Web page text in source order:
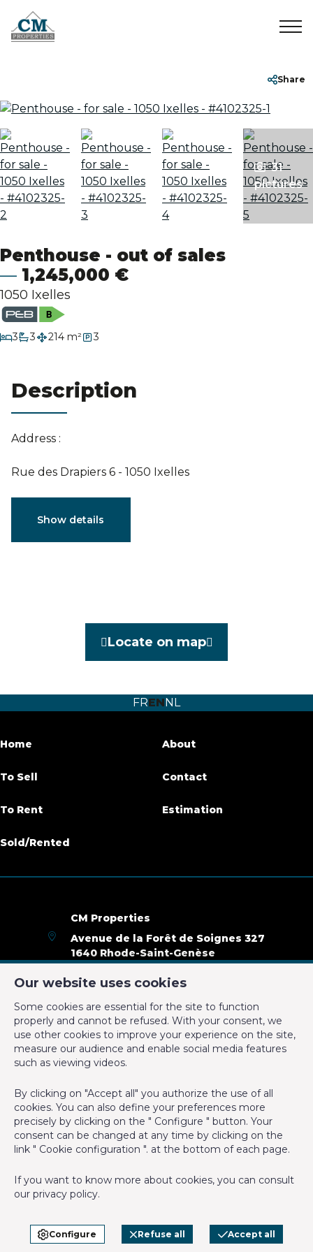
To Sell
To Rent
Sold/Rented
Contact
Estimation
Penthouse - out of sales
1,245,000 €
1050 Ixelles
3bedrooms
3
bathrooms
214 m² 3
Share
31
pictures
Description
Address :
Rue des Drapiers 6 - 1050 Ixelles
Characteristics
Number of bathrooms 3
Terrace
Parking
Habitable surface
Availability
Building
Construction year
Inside parking
Number of inside parking
Name, category & location
Floor 4
Basic Equipment
Kitchen
Elevator Yes
Show details
Locate on map
Our website uses cookies
Some cookies are essential for the site to function
properly and cannot be refused. With your consent, we
use other cookies to improve your experience on the site,
measure our audience and enable social media features
such as viewing videos.
By clicking on "Accept all" you authorize the use of all
cookies. You can also define your preferences more
precisely by clicking on the " Configure " button. Your
consent can be changed at any time by clicking on the
link " Cookie configuration ". at the bottom of each page.
If you want to know more about cookies, you can consult
our privacy policy.
Configure Refuse all Accept all
FREN NL
Home
To Sell
To Rent
Sold/Rented
About
Contact
Estimation
CM Properties
Avenue de la Forêt de Soignes 327
1640 Rhode-Saint-Genèse
info@cmproperties.be
IPI-authorized real estate agent in Belgium : IPI N° 501.400 -
Enterprise number : VAT BE-0555.620.156
Supervisory authority: IPI/BIV, rue du Luxemburg 16B, 1000
Brussels (+32 2 505 38 50 - info@ipi.be) -www.ipi.be-
ethics
PL insurance via AXA Belgium SA, Place du Trône 1, 1000
carried out in Belgium
Privacy policy
Cookie configuration